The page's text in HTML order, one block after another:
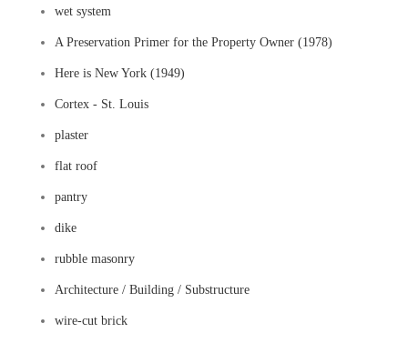
wet system
A Preservation Primer for the Property Owner (1978)
Here is New York (1949)
Cortex - St. Louis
plaster
flat roof
pantry
dike
rubble masonry
Architecture / Building / Substructure
wire-cut brick